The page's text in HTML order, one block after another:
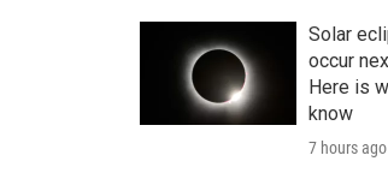
r
c
h
Solar
occur
Here is
know
7 hours ago